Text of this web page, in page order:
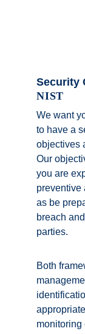
Security
NIST
We want
to have a
objectives
Our
you are
preventive
as be
breach
parties.
Both
monitoring